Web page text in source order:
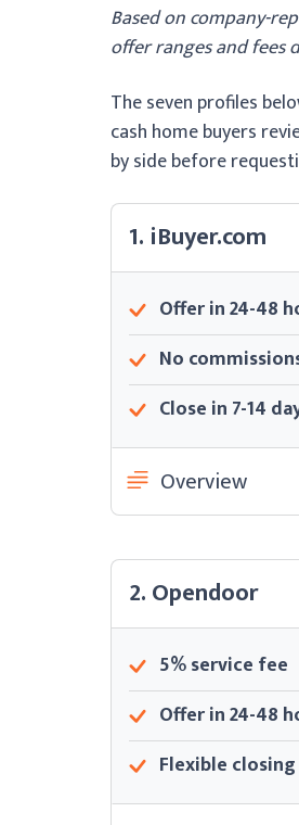
Based on company-
offer ranges and fees
The seven profiles
cash home buyers
by side before
1. iBuyer.com
Offer in 24-48
No
Close in 7-14
Overview
2. Opendoor
5% service fee
Offer in 24-48
Flexible